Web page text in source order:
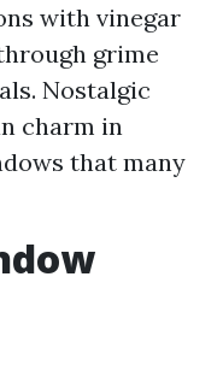
with vinegar
grime
Nostalgic
charm in
that many